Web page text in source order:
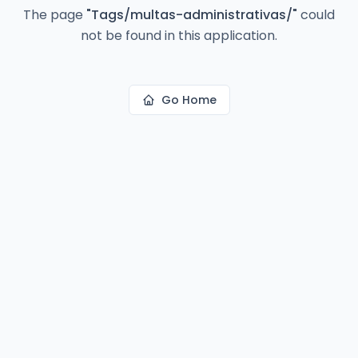
The page "Tags/multas-administrativas/" could
not be found in this application.
Go Home